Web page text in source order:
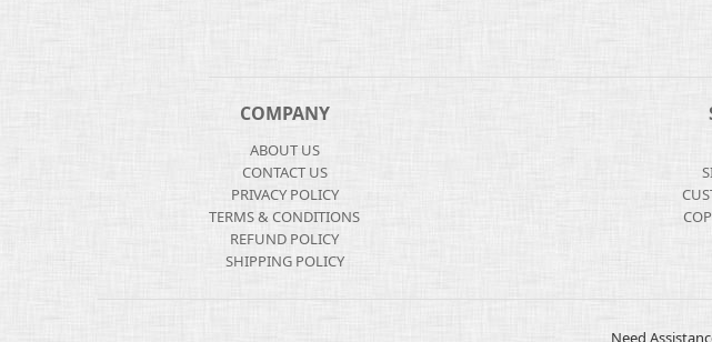
COMPANY
ABOUT US
CONTACT US
PRIVACY POLICY
TERMS & CONDITIONS
REFUND POLICY
SHIPPING POLICY
Need